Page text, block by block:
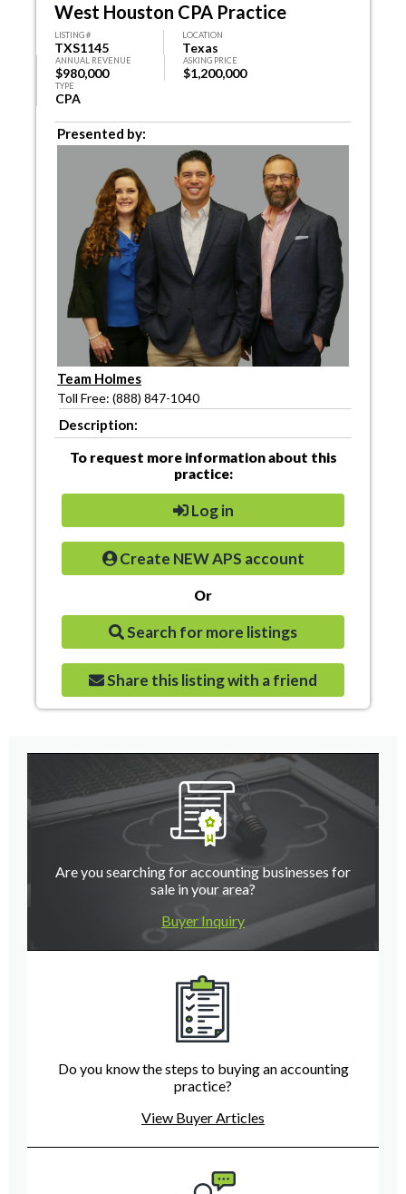
West Houston CPA Practice
LISTING #
TXS1145
LOCATION
Texas
ANNUAL REVENUE
$980,000
ASKING PRICE
$1,200,000
TYPE
CPA
Presented by:
Team Holmes
Toll Free: (888) 847-1040
Description:
To request more information about this
practice:
Log in
Create NEW APS account
Or
Search for more listings
Share this listing with a friend
Are you searching for accounting businesses for
sale in your area?
Buyer Inquiry
Do you know the steps to buying an accounting
practice?
View Buyer Articles